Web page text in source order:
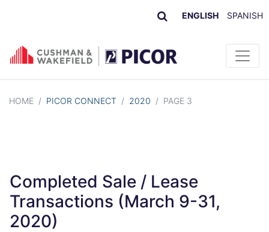
ENGLISH SPANISH
Skip to content
HOME / PICOR CONNECT / 2020 / PAGE 3
Completed Sale / Lease
Transactions (March 9-31,
2020)